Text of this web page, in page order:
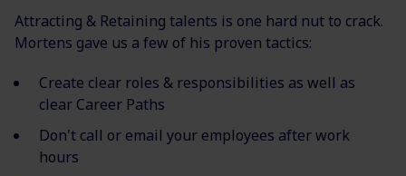
Attracting & Retaining talents is one hard nut to crack.
Mortens gave us a few of his proven tactics:
Create clear roles & responsibilities as well as
clear Career Paths
Don't call or email your employees after work
hours